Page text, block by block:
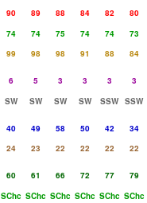
90 89 88 84 82
80
74 74 75 74 74
73
99 98 98 91 88
84
6 5 3 3 3
3
SW SW SW SW SSW SSW
40 49 58 50 42
34
24 23 22 22 22
22
60 61 66 72 77
79
SChc SChc SChc SChc SChc SChc